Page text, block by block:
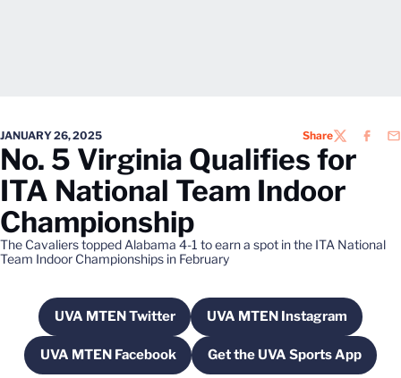
JANUARY 26, 2025 ShareTWITTER
No. 5 Virginia Qualifies for
ITA National Team Indoor
Championship
The Cavaliers topped Alabama 4-1 to earn a spot in the ITA National
Team Indoor Championships in February
UVA MTEN Twitter
Opens in a new windowUVA MTEN Instagram
Opens in a new
UVA MTEN Facebook
Opens in a new windowGet the UVA Sports App
Opens in a new